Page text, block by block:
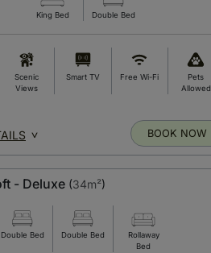
King Bed Double Bed
Scenic
Views
Smart TV Free Wi-Fi
Pets
Allowed
BOOK NOW
- Deluxe (34m²)
Double Bed Double Bed
Rollaway
Bed